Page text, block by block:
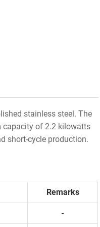
stainless steel. The
capacity of 2.2 kilowatts
short-cycle production.
Remarks
-